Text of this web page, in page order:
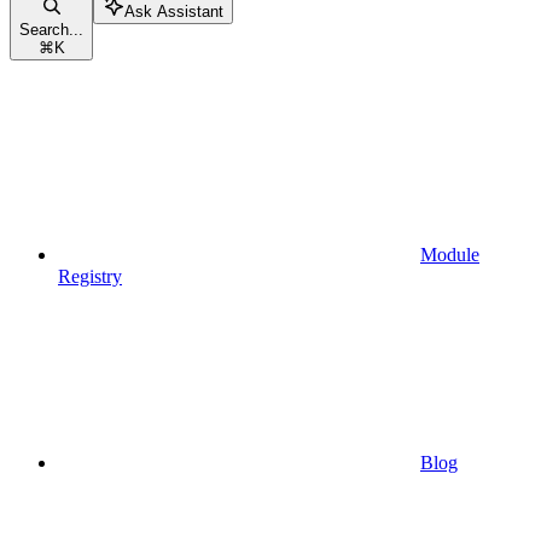
Search...
⌘ K
Ask Assistant
Module
Registry
Blog